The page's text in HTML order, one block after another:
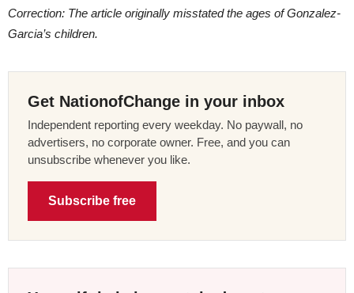
Correction: The article originally misstated the ages of Gonzalez-
Garcia’s children.
Get NationofChange in your inbox
Independent reporting every weekday. No paywall, no
advertisers, no corporate owner. Free, and you can
unsubscribe whenever you like.
Subscribe free